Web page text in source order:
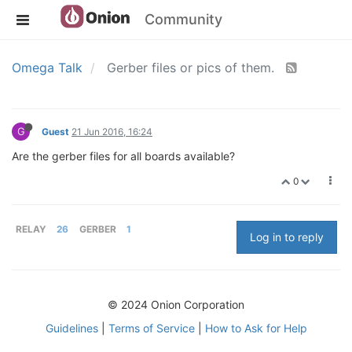
Community
Omega Talk Gerber files or pics of them.
G Guest 21 Jun 2016, 16:24
Are the gerber files for all boards available?
0
RELAY 26 GERBER 1
Log in to reply
© 2024 Onion Corporation
Guidelines| Terms of Service| How to Ask for Help